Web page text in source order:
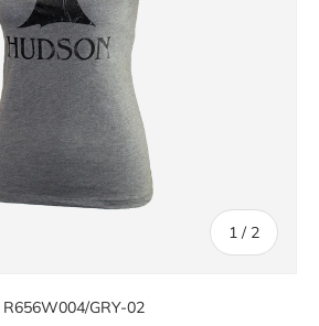
1 / of
2
R656W004/GRY-02